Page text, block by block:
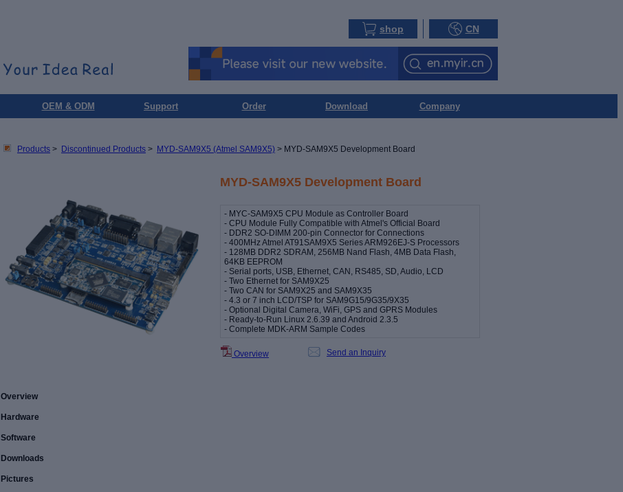
shop CN
OEM & ODM Support Order Download Company
Products > Discontinued Products > MYD-SAM9X5 (Atmel SAM9X5) > MYD-SAM9X5 Development Board
MYD-SAM9X5 Development Board
- MYC-SAM9X5 CPU Module as Controller Board
- CPU Module Fully Compatible with Atmel's Official Board
- DDR2 SO-DIMM 200-pin Connector for Connections
- 400MHz Atmel AT91SAM9X5 Series ARM926EJ-S Processors
- 128MB DDR2 SDRAM, 256MB Nand Flash, 4MB Data Flash,
64KB EEPROM
- Serial ports, USB, Ethernet, CAN, RS485, SD, Audio, LCD
- Two Ethernet for SAM9X25
- Two CAN for SAM9X25 and SAM9X35
- 4.3 or 7 inch LCD/TSP for SAM9G15/9G35/9X35
- Optional Digital Camera, WiFi, GPS and GPRS Modules
- Ready-to-Run Linux 2.6.39 and Android 2.3.5
- Complete MDK-ARM Sample Codes
Overview Send an Inquiry
Overview
Hardware
Software
Downloads
Pictures